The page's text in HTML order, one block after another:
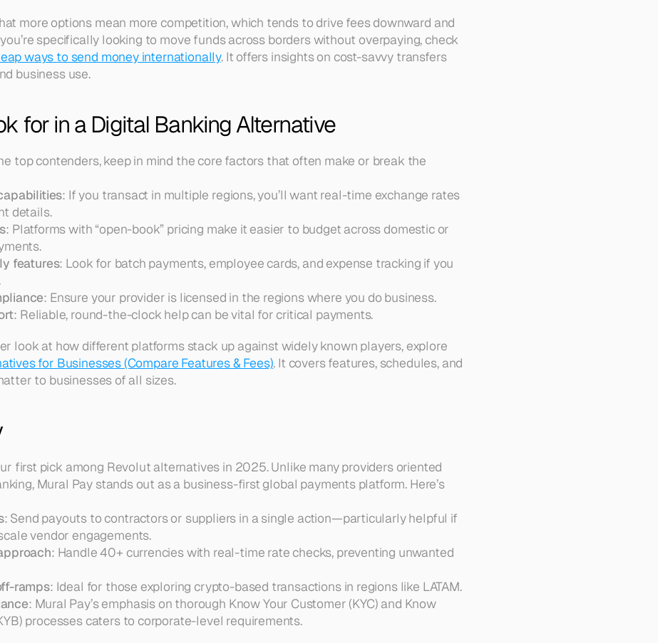
more options mean more competition, which tends to drive fees downward and
specifically looking to move funds across borders without overpaying, check
ways to send money internationally. It offers insights on cost-savvy transfers
business use.
for in a Digital Banking Alternative
top contenders, keep in mind the core factors that often make or break the
: If you transact in multiple regions, you’ll want real-time exchange rates
details.
: Platforms with “open-book” pricing make it easier to budget across domestic or
features: Look for batch payments, employee cards, and expense tracking if you
: Ensure your provider is licensed in the regions where you do business.
: Reliable, round-the-clock help can be vital for critical payments.
look at how different platforms stack up against widely known players, explore
for Businesses (Compare Features & Fees). It covers features, schedules, and
to businesses of all sizes.
first pick among Revolut alternatives in 2025. Unlike many providers oriented
Mural Pay stands out as a business-first global payments platform. Here’s
: Send payouts to contractors or suppliers in a single action—particularly helpful if
vendor engagements.
: Handle 40+ currencies with real-time rate checks, preventing unwanted
ramps
: Ideal for those exploring crypto-based transactions in regions like LATAM.
: Mural Pay’s emphasis on thorough Know Your Customer (KYC) and Know
processes caters to corporate-level requirements.